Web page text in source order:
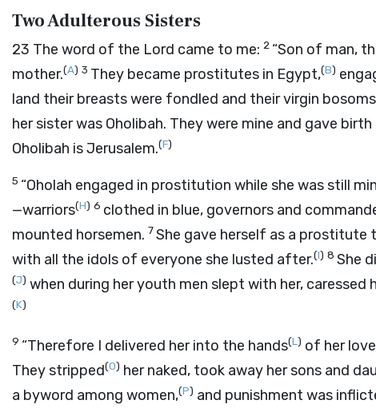
Two Adulterous Sisters
23 The word of the Lord came to me: 2 “Son of man,
mother.(A) 3 They became prostitutes in Egypt,(B)
land their breasts were fondled and their virgin
her sister was Oholibah. They were mine and gave
Oholibah is Jerusalem.(F)
5 “Oholah engaged in prostitution while she was still
—warriors(H) 6 clothed in blue, governors and
mounted horsemen. 7She gave herself as a prostitute
with all the idols of everyone she lusted after.(I) 8 She
(J) when during her youth men slept with her,
(K)
9 “Therefore I delivered her into the hands(L) of her
They stripped(O) her naked, took away her sons and
a byword among women,(P) and punishment was